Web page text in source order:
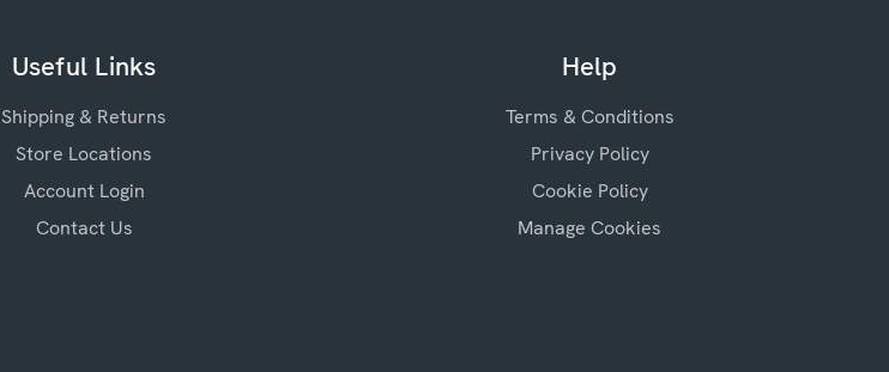
Useful Links
Shipping & Returns
Store Locations
Account Login
Contact Us
Help
Terms & Conditions
Privacy Policy
Cookie Policy
Manage Cookies